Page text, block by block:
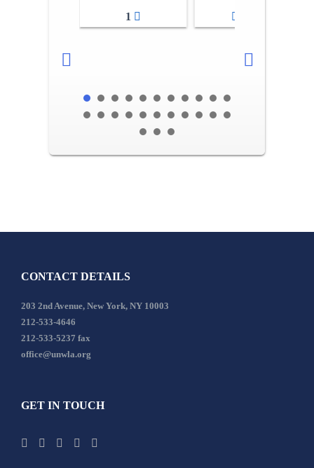
1
CONTACT DETAILS
203 2nd Avenue, New York, NY 10003
212-533-4646
212-533-5237 fax
office@unwla.org
GET IN TOUCH